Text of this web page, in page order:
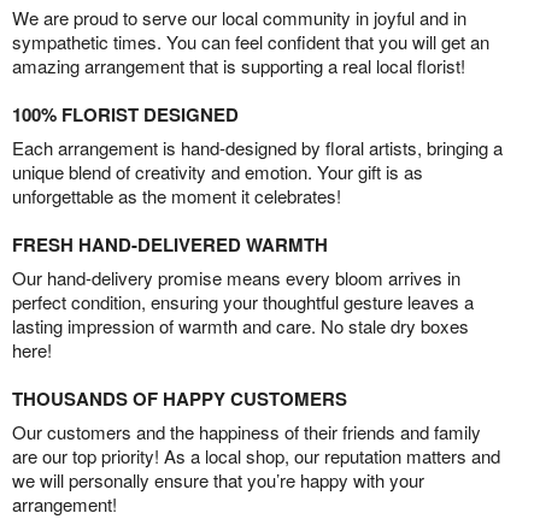
We are proud to serve our local community in joyful and in
sympathetic times. You can feel confident that you will get an
amazing arrangement that is supporting a real local florist!
100% FLORIST DESIGNED
Each arrangement is hand-designed by floral artists, bringing a
unique blend of creativity and emotion. Your gift is as
unforgettable as the moment it celebrates!
FRESH HAND-DELIVERED WARMTH
Our hand-delivery promise means every bloom arrives in
perfect condition, ensuring your thoughtful gesture leaves a
lasting impression of warmth and care. No stale dry boxes
here!
THOUSANDS OF HAPPY CUSTOMERS
Our customers and the happiness of their friends and family
are our top priority! As a local shop, our reputation matters and
we will personally ensure that you’re happy with your
arrangement!